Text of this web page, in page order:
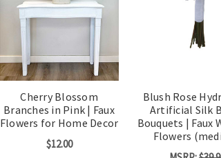
Cherry Blossom
Branches in Pink | Faux
Flowers for Home Decor
$12.00
Blush Rose
Artificial Silk
Bouquets | Faux
Flowers